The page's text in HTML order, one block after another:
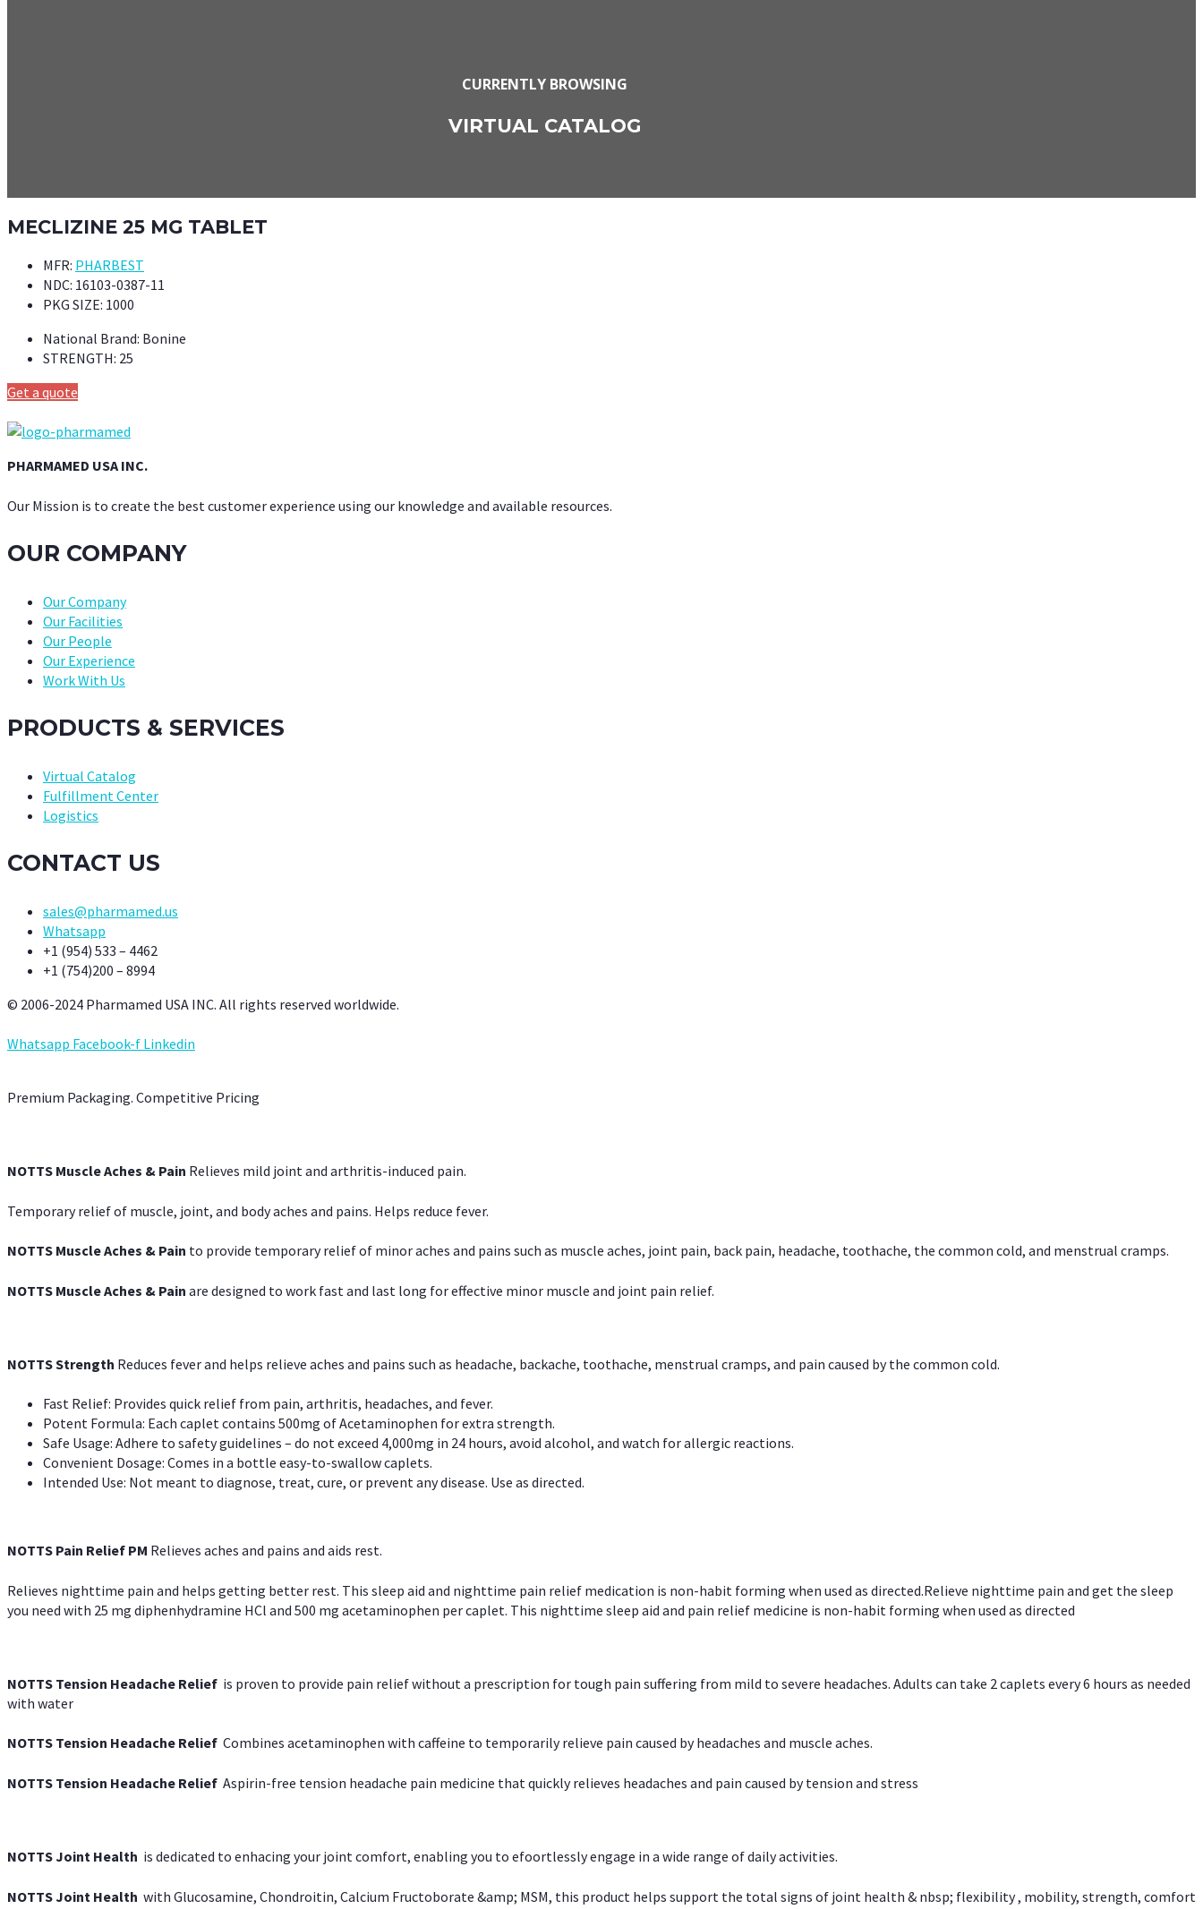
CURRENTLY BROWSING
VIRTUAL CATALOG
MECLIZINE 25 MG TABLET
MFR: PHARBEST
NDC: 16103-0387-11
PKG SIZE: 1000
National Brand: Bonine
STRENGTH: 25
Get a quote
PHARMAMED USA INC.
Our Mission is to create the best customer experience using our knowledge and available resources.
OUR COMPANY
Our Company
Our Facilities
Our People
Our Experience
Work With Us
PRODUCTS & SERVICES
Virtual Catalog
Fulfillment Center
Logistics
CONTACT US
sales@pharmamed.us
Whatsapp
+1 (954) 533 – 4462
+1 (754)200 – 8994
© 2006-2024 Pharmamed USA INC. All rights reserved worldwide.
Whatsapp Facebook-f Linkedin
Premium Packaging. Competitive Pricing
NOTTS Muscle Aches & Pain Relieves mild joint and arthritis-induced pain.
Temporary relief of muscle, joint, and body aches and pains. Helps reduce fever.
NOTTS Muscle Aches & Pain to provide temporary relief of minor aches and pains such as muscle aches, joint pain, back pain, headache, toothache, the common cold, and menstrual cramps.
NOTTS Muscle Aches & Pain are designed to work fast and last long for effective minor muscle and joint pain relief.
NOTTS Strength Reduces fever and helps relieve aches and pains such as headache, backache, toothache, menstrual cramps, and pain caused by the common cold.
Fast Relief: Provides quick relief from pain, arthritis, headaches, and fever.
Potent Formula: Each caplet contains 500mg of Acetaminophen for extra strength.
Safe Usage: Adhere to safety guidelines – do not exceed 4,000mg in 24 hours, avoid alcohol, and watch for allergic reactions.
Convenient Dosage: Comes in a bottle easy-to-swallow caplets.
Intended Use: Not meant to diagnose, treat, cure, or prevent any disease. Use as directed.
NOTTS Pain Relief PM Relieves aches and pains and aids rest.
Relieves nighttime pain and helps getting better rest. This sleep aid and nighttime pain relief medication is non-habit forming when used as directed.Relieve nighttime pain and get the sleep
you need with 25 mg diphenhydramine HCl and 500 mg acetaminophen per caplet. This nighttime sleep aid and pain relief medicine is non-habit forming when used as directed
NOTTS Tension Headache Relief is proven to provide pain relief without a prescription for tough pain suffering from mild to severe headaches. Adults can take 2 caplets every 6 hours as needed
with water
NOTTS Tension Headache Relief Combines acetaminophen with caffeine to temporarily relieve pain caused by headaches and muscle aches.
NOTTS Tension Headache Relief Aspirin-free tension headache pain medicine that quickly relieves headaches and pain caused by tension and stress
NOTTS Joint Health is dedicated to enhacing your joint comfort, enabling you to efoortlessly engage in a wide range of daily activities.
NOTTS Joint Health with Glucosamine, Chondroitin, Calcium Fructoborate &amp; MSM, this product helps support the total signs of joint health & nbsp; flexibility , mobility, strength, comfort